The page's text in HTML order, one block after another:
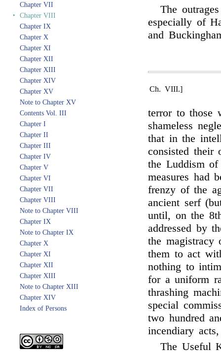
Chapter VII
‣ Chapter VIII
Chapter IX
Chapter X
Chapter XI
Chapter XII
Chapter XIII
Chapter XIV
Chapter XV
Note to Chapter XV
Contents Vol. III
Chapter I
Chapter II
Chapter III
Chapter IV
Chapter V
Chapter VI
Chapter VII
Chapter VIII
Note to Chapter VIII
Chapter IX
Note to Chapter IX
Chapter X
Chapter XI
Chapter XII
Chapter XIII
Note to Chapter XIII
Chapter XIV
Index of Persons
The
especially of
and
Ch. VIII.]
terror to those
shameless
that in the
consisted their
the Luddism
measures had
frenzy of the
ancient serf
until, on the
addressed by
the magistracy
them to act
nothing to
for a uniform
thrashing
special
two hundred
incendiary
The Useful